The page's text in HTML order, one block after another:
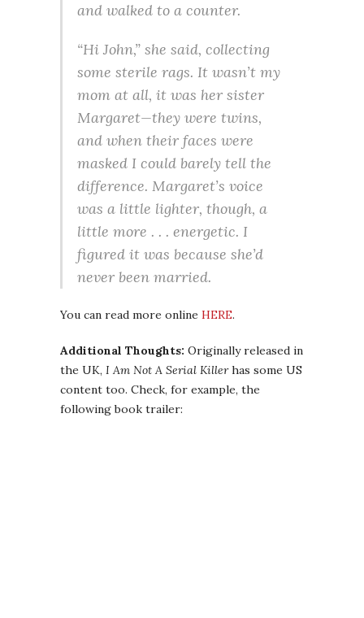
and walked to a counter.
“Hi John,” she said, collecting
some sterile rags. It wasn’t my
mom at all, it was her sister
Margaret—they were twins,
and when their faces were
masked I could barely tell the
difference. Margaret’s voice
was a little lighter, though, a
little more . . . energetic. I
figured it was because she’d
never been married.
You can read more online HERE.
Additional Thoughts: Originally released in
the UK, I Am Not A Serial Killerhas some US
content too. Check, for example, the
following book trailer: